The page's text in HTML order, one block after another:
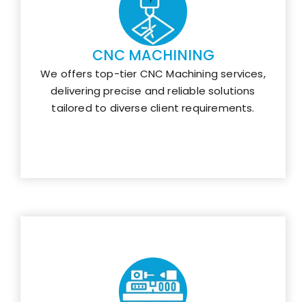
CNC MACHINING
We offers top-tier CNC Machining services,
delivering precise and reliable solutions
tailored to diverse client requirements.